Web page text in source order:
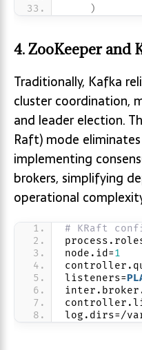
)
4. ZooKeeper and
Traditionally, Kafka
cluster coordination,
and leader election.
Raft) mode
implementing
brokers, simplifying
operational
# KRaft
node.id=1
listeners=
log.dirs=/